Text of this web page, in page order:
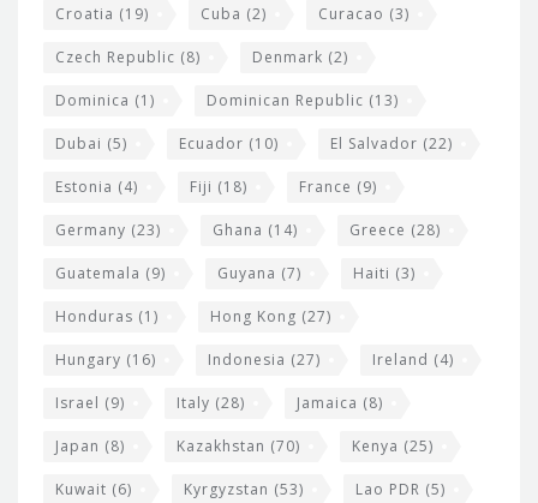
Croatia (19) Cuba (2) Curacao (3)
Czech Republic (8) Denmark (2)
Dominica (1) Dominican Republic (13)
Dubai (5) Ecuador (10) El Salvador (22)
Estonia (4) Fiji (18) France (9)
Germany (23) Ghana (14) Greece (28)
Guatemala (9) Guyana (7) Haiti (3)
Honduras (1) Hong Kong (27)
Hungary (16) Indonesia (27) Ireland (4)
Israel (9) Italy (28) Jamaica (8)
Japan (8) Kazakhstan (70) Kenya (25)
Kuwait (6) Kyrgyzstan (53) Lao PDR (5)